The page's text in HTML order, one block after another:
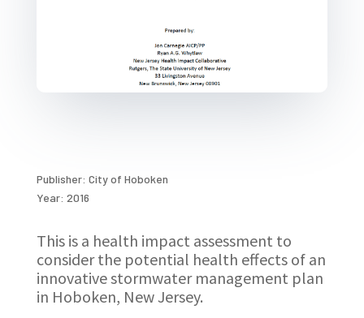
Publisher: City of Hoboken
Year: 2016
This is a health impact assessment to
consider the potential health effects of an
innovative stormwater management plan
in Hoboken, New Jersey.